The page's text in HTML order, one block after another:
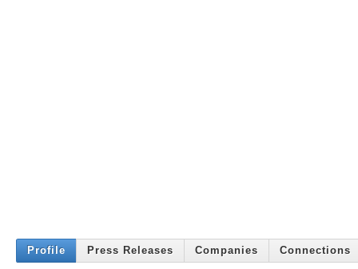
Profile Press Releases Companies Connections